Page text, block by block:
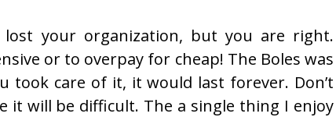
lost your organization, but you are right.
or to overpay for cheap! The Boles was
took care of it, it would last forever. Don’t
it will be difficult. The a single thing I enjoy